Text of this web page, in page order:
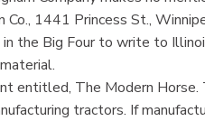
1441 Princess St.,
the Big Four to write to
entitled, The Modern
tractors. If